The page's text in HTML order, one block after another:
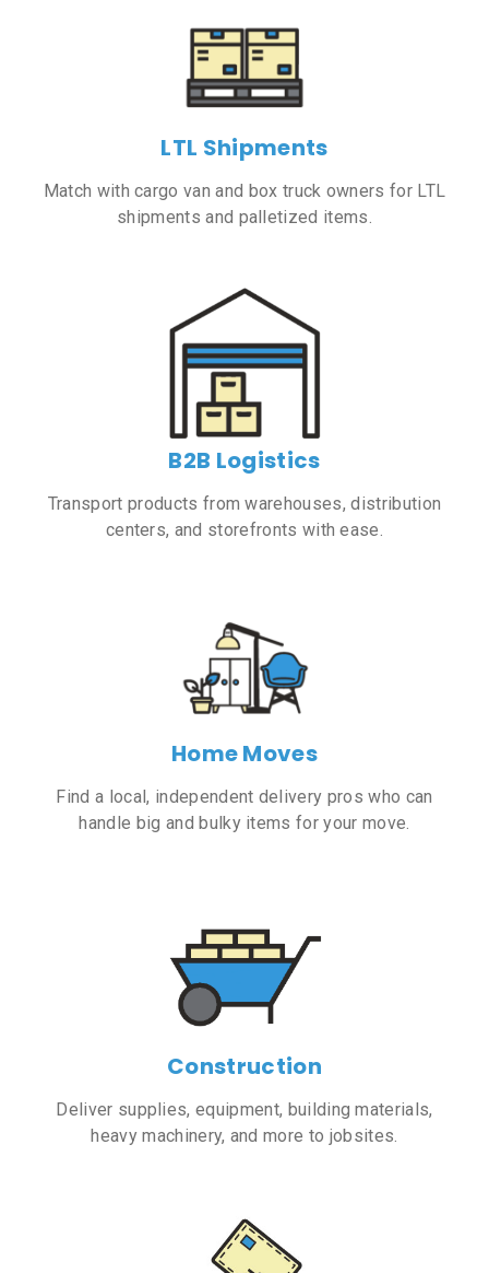
LTL Shipments
Match with cargo van and box truck owners for LTL
shipments and palletized items.
B2B Logistics
Transport products from warehouses, distribution
centers, and storefronts with ease.
Home Moves
Find a local, independent delivery pros who can
handle big and bulky items for your move.
Construction
Deliver supplies, equipment, building materials,
heavy machinery, and more to jobsites.